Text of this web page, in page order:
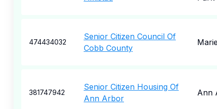
474434032
Senior Citizen Council Of
Cobb County
381747942
Senior Citizen Housing Of
Ann Arbor
Ann